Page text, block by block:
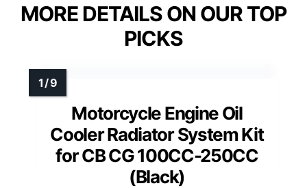
MORE DETAILS ON OUR TOP
PICKS
Motorcycle Engine Oil
Cooler Radiator System Kit
for CB CG 100CC-250CC
(Black)